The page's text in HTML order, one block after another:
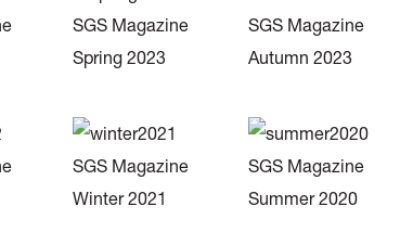
SGS Magazine
Spring 2023
SGS Magazine
Autumn 2023
SGS Magazine
Winter 2021
SGS Magazine
Summer 2020